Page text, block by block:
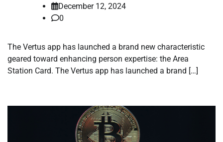
December 12, 2024
0
The Vertus app has launched a brand new characteristic
geared toward enhancing person expertise: the Area
Station Card. The Vertus app has launched a brand […]